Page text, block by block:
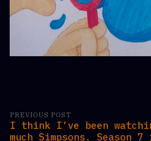
PREVIOUS POST
I think I’ve been
much Simpsons. Season